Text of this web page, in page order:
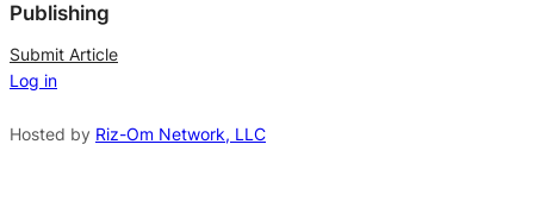
r
n
a
Publishing
Submit Article
Log in
Hosted by Riz-Om Network, LLC